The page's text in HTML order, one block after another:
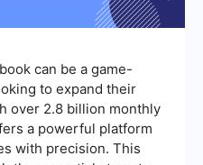
can be a game-
to expand their
over 2.8 billion monthly
a powerful platform
with precision. This